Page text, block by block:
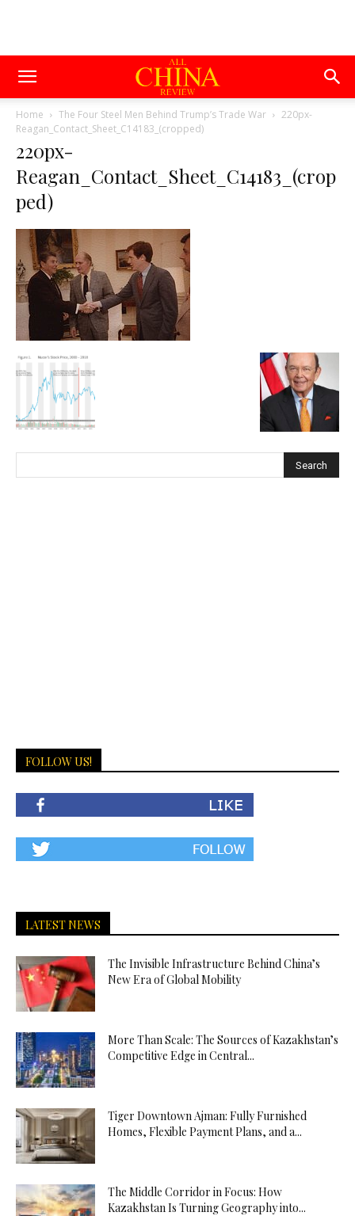
Home The Four Steel Men Behind Trump’s Trade War
220px-
Reagan_Contact_Sheet_C14183_(cropped)
220px-
Reagan_Contact_Sheet_C14183_(crop
ped)
FOLLOW US!
LATEST NEWS
The Invisible Infrastructure Behind China’s
New Era of Global Mobility
More Than Scale: The Sources of Kazakhstan’s
Competitive Edge in Central...
Tiger Downtown Ajman: Fully Furnished
Homes, Flexible Payment Plans, and a...
The Middle Corridor in Focus: How
Kazakhstan Is Turning Geography into...